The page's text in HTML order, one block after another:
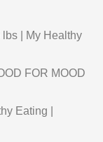
| My Healthy
FOR MOOD
Eating |